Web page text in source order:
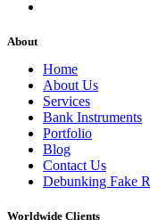
About
Home
About Us
Services
Bank Instruments
Portfolio
Blog
Contact Us
Debunking Fake
Worldwide Clients